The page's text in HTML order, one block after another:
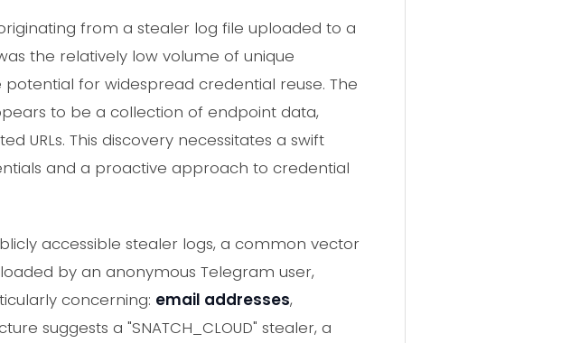
from a stealer log file uploaded to a
the relatively low volume of unique
for widespread credential reuse. The
to be a collection of endpoint data,
URLs. This discovery necessitates a swift
and a proactive approach to credential
accessible stealer logs, a common vector
by an anonymous Telegram user,
concerning: email addresses,
suggests a "SNATCH_CLOUD" stealer, a